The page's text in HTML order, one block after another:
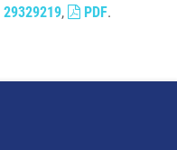
29329219, PDF.